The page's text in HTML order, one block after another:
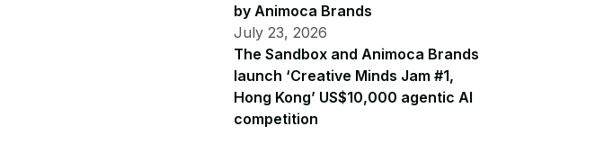
by Animoca Brands
July 23, 2026
The Sandbox and Animoca Brands
launch ‘Creative Minds Jam #1,
Hong Kong’ US$10,000 agentic AI
competition